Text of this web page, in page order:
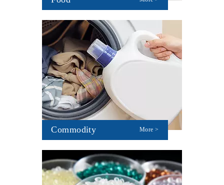
Commodity More >